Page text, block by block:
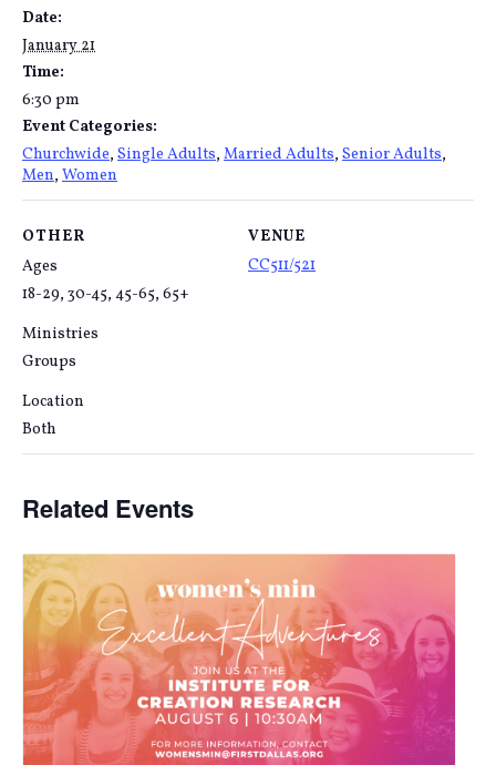
Date:
January 21
Time:
6:30 pm
Event Categories:
Churchwide, Single Adults, Married Adults, Senior Adults,
Men, Women
VENUE
CC511/521
OTHER
Ages
18-29, 30-45, 45-65, 65+
Ministries
Groups
Location
Both
Related Events